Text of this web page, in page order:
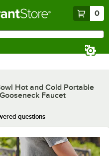
0
Hot and Cold Portable
Faucet
questions